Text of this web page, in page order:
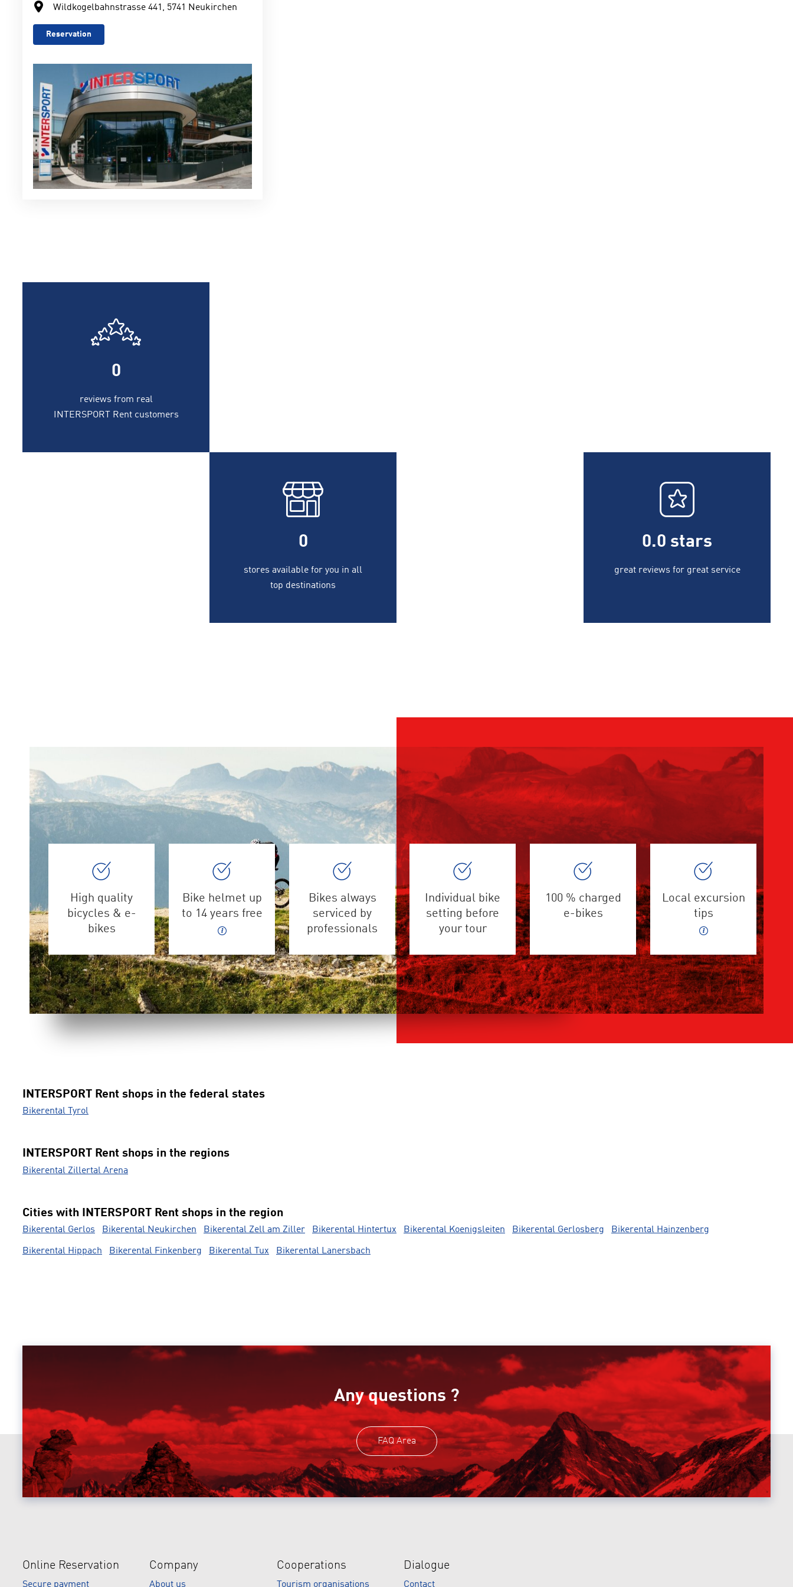
Wildkogelbahnstrasse 441, 5741 Neukirchen
Reservation
0
reviews from real
INTERSPORT Rent customers
0
stores available for you in all
top destinations
0.0 stars
great reviews for great service
High quality
bicycles & e-
bikes
Bike helmet up
to 14 years free
Bikes always
serviced by
professionals
Individual bike
setting before
your tour
100 % charged
e-bikes
Local excursion
tips
INTERSPORT Rent shops in the federal states
Bikerental Tyrol
INTERSPORT Rent shops in the regions
Bikerental Zillertal Arena
Cities with INTERSPORT Rent shops in the region
Bikerental Gerlos Bikerental Neukirchen Bikerental Zell am Ziller Bikerental Hintertux Bikerental Koenigsleiten Bikerental Gerlosberg Bikerental Hainzenberg
Bikerental Hippach Bikerental Finkenberg Bikerental Tux Bikerental Lanersbach
Any questions ?
FAQ Area
Online Reservation
Secure payment
Company
About us
Cooperations
Tourism organisations
Dialogue
Contact